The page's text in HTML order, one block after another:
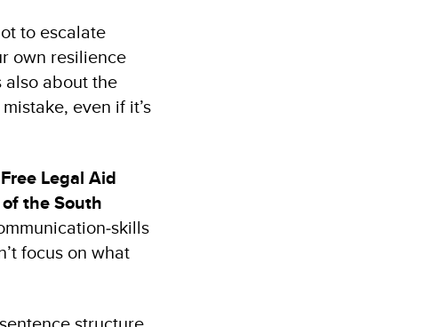
to escalate
own resilience
about the
even if it’s
Legal Aid
the South
focus on what